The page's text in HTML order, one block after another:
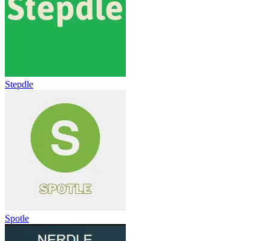
Stepdle
Spotle